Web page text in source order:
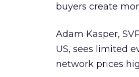
buyers create
Adam Kasper,
US, sees limited
network prices